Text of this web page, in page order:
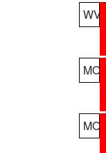
WV
MO
MO